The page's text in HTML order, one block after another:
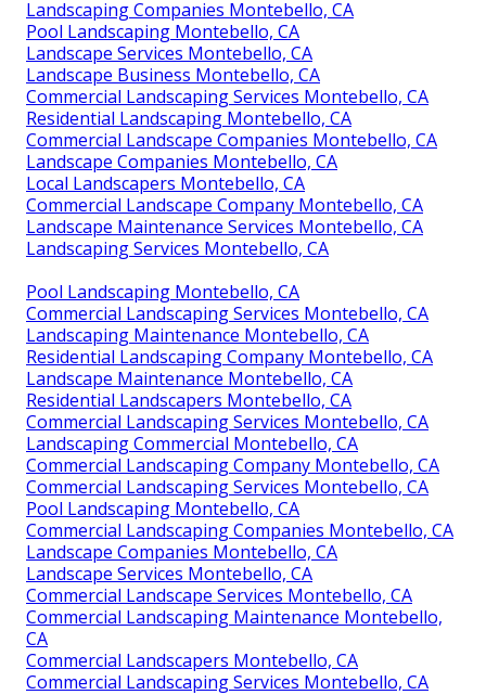
Landscaping Companies Montebello, CA
Pool Landscaping Montebello, CA
Landscape Services Montebello, CA
Landscape Business Montebello, CA
Commercial Landscaping Services Montebello, CA
Residential Landscaping Montebello, CA
Commercial Landscape Companies Montebello, CA
Landscape Companies Montebello, CA
Local Landscapers Montebello, CA
Commercial Landscape Company Montebello, CA
Landscape Maintenance Services Montebello, CA
Landscaping Services Montebello, CA
Pool Landscaping Montebello, CA
Commercial Landscaping Services Montebello, CA
Landscaping Maintenance Montebello, CA
Residential Landscaping Company Montebello, CA
Landscape Maintenance Montebello, CA
Residential Landscapers Montebello, CA
Commercial Landscaping Services Montebello, CA
Landscaping Commercial Montebello, CA
Commercial Landscaping Company Montebello, CA
Commercial Landscaping Services Montebello, CA
Pool Landscaping Montebello, CA
Commercial Landscaping Companies Montebello, CA
Landscape Companies Montebello, CA
Landscape Services Montebello, CA
Commercial Landscape Services Montebello, CA
Commercial Landscaping Maintenance Montebello,
CA
Commercial Landscapers Montebello, CA
Commercial Landscaping Services Montebello, CA